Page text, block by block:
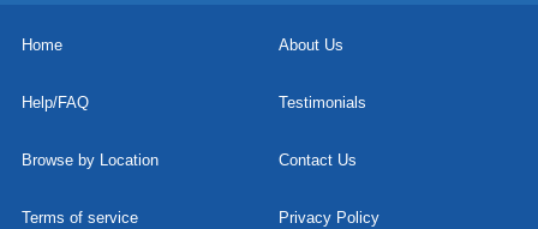
Home About Us
Help/FAQ Testimonials
Browse by Location Contact Us
Terms of service Privacy Policy